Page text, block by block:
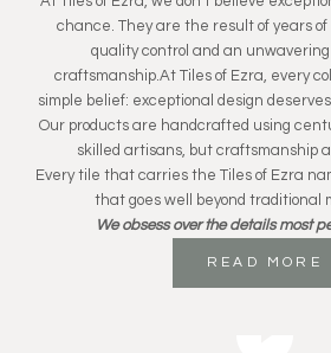
chance. They are the result of years
quality control and an
craftsmanship.At Tiles of Ezra, every
simple belief: exceptional design
Our products are handcrafted using
skilled artisans, but craftsmanship
Every tile that carries the Tiles of Ezra
that goes well beyond traditional
We obsess over the details most
READ MORE